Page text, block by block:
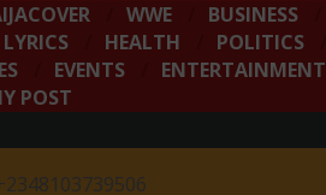
WWE BUSINESS
LYRICS HEALTH POLITICS
EVENTS ENTERTAINMENT
POST